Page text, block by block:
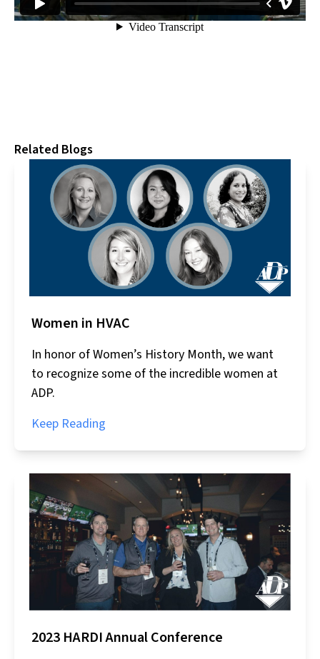
Related Blogs
Women in HVAC
In honor of Women’s History Month, we want
to recognize some of the incredible women at
ADP.
Keep Reading
2023 HARDI Annual Conference